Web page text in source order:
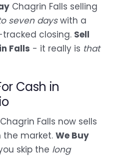
Chagrin Falls selling
seven dayswith a
closing. Sell
Falls - it really is that
Cash in
Falls now sells
the market. We Buy
skip the long